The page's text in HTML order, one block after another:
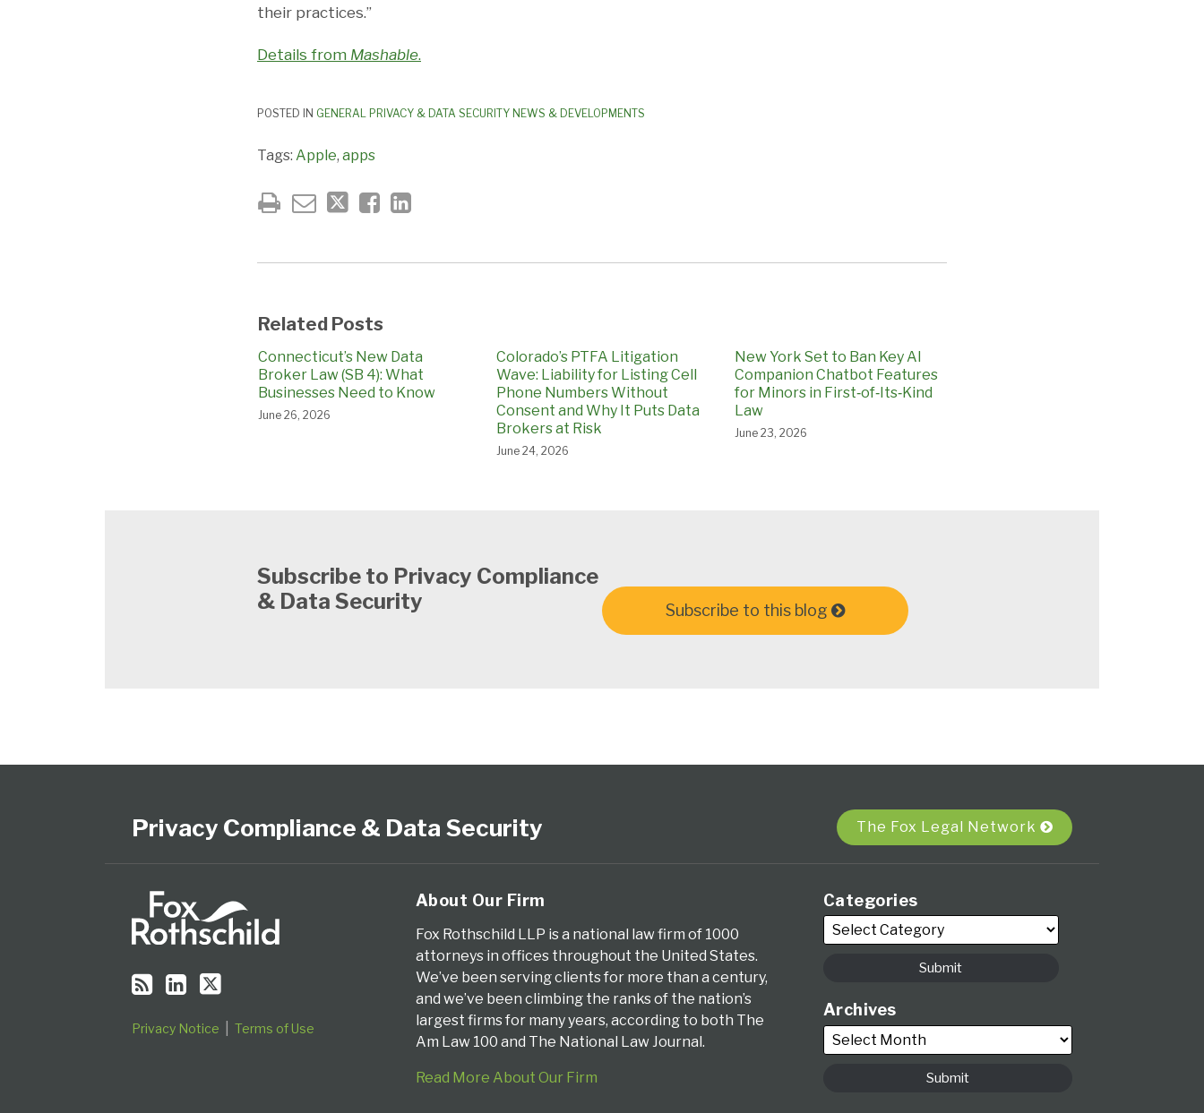
their practices.”
Details from Mashable.
POSTED IN GENERAL PRIVACY & DATA SECURITY NEWS & DEVELOPMENTS
Tags: Apple, apps
Related Posts
Connecticut’s New Data
Broker Law (SB 4): What
Businesses Need to Know
June 26, 2026
Colorado’s PTFA Litigation
Wave: Liability for Listing Cell
Phone Numbers Without
Consent and Why It Puts Data
Brokers at Risk
June 24, 2026
New York Set to Ban Key AI
Companion Chatbot Features
for Minors in First‑of‑Its‑Kind
Law
June 23, 2026
Subscribe to Privacy Compliance
& Data Security
Subscribe to this blog
Privacy Compliance & Data Security The Fox Legal Network
Privacy Notice Terms of Use
About Our Firm
Fox Rothschild LLP is a national law firm of 1000
attorneys in offices throughout the United States.
We’ve been serving clients for more than a century,
and we’ve been climbing the ranks of the nation’s
largest firms for many years, according to both The
Am Law 100 and The National Law Journal.
Read More About Our Firm
Categories
Archives